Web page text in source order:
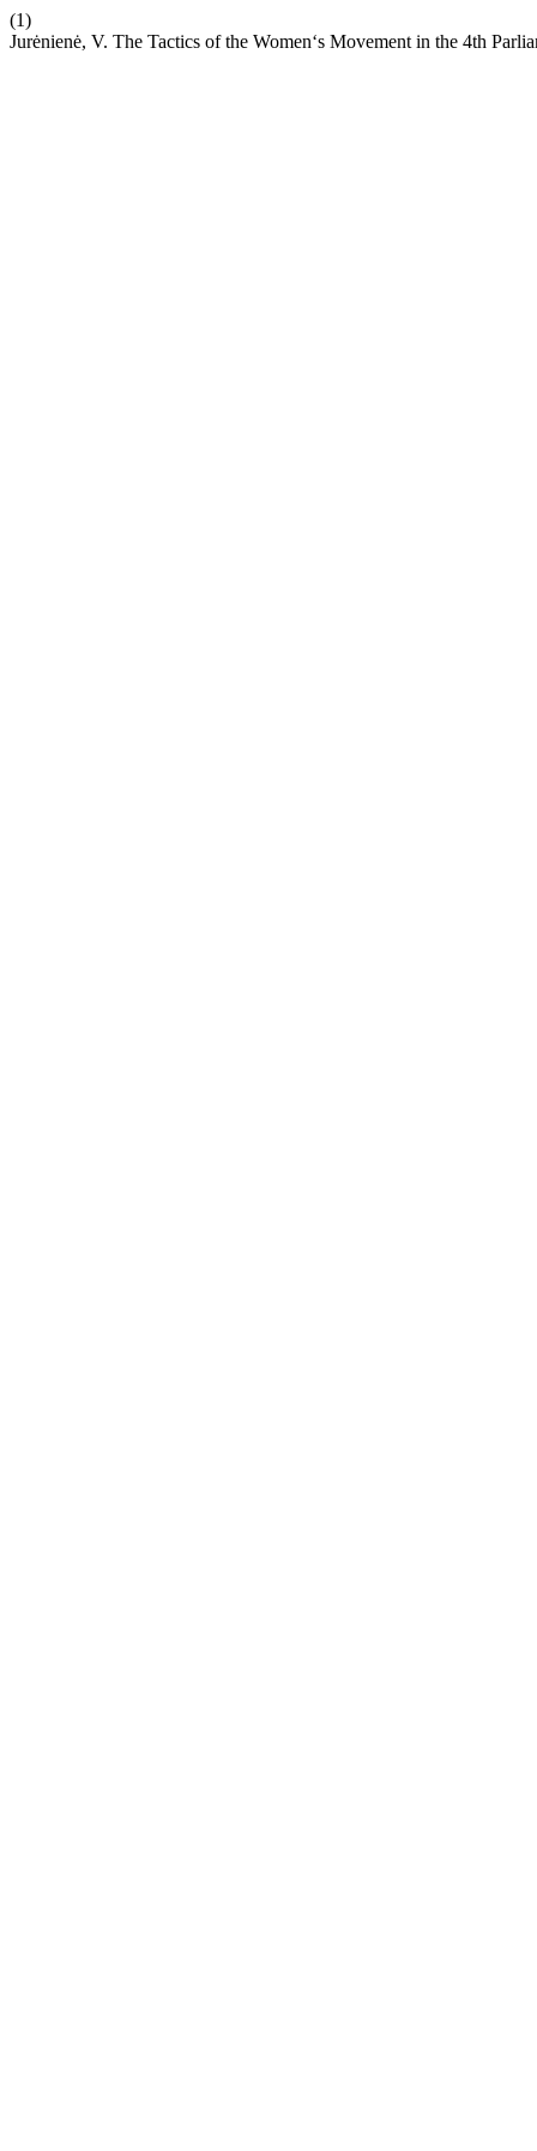
(1)
Jurėnienė, V. The Tactics of the Women‘s Movement in the 4th